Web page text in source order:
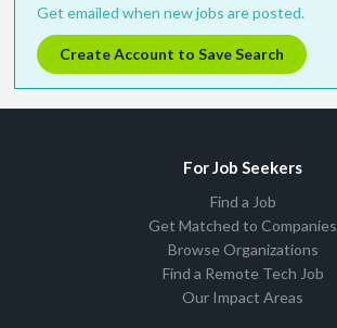
Get emailed when new jobs are posted.
Create Account to Save Search
For Job Seekers
Find a Job
Get Matched to Companies
Browse Organizations
Find a Remote Tech Job
Our Impact Areas